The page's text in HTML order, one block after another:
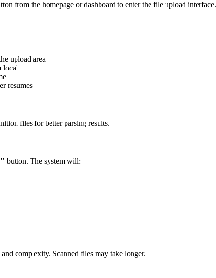
from the homepage or dashboard to enter the file upload interface.
upload area
local
resumes
files for better parsing results.
button. The system will:
complexity. Scanned files may take longer.